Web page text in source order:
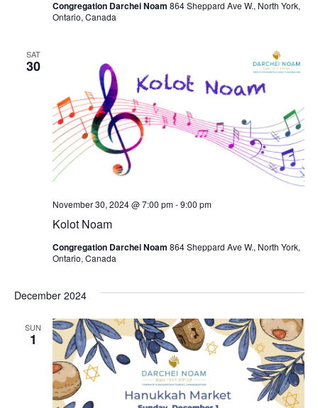
Congregation Darchei Noam 864 Sheppard Ave W., North York,
Ontario, Canada
SAT
30
Kolot Noam
November 30, 2024 @ 7:00 pm-9:00 pm
Congregation Darchei Noam 864 Sheppard Ave W., North York,
Ontario, Canada
December 2024
SUN
1